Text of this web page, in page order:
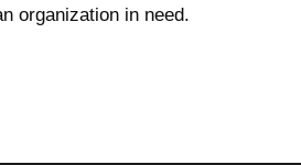
organization in need.